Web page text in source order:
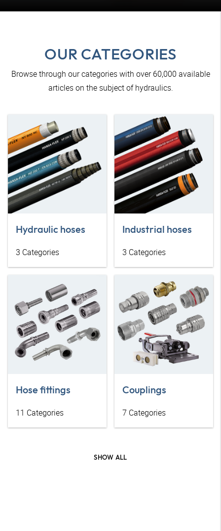
OUR CATEGORIES
Browse through our categories with over 60,000 available
articles on the subject of hydraulics.
Hydraulic hoses
3 Categories
Industrial hoses
3 Categories
Hose fittings
11 Categories
Couplings
7 Categories
SHOW ALL